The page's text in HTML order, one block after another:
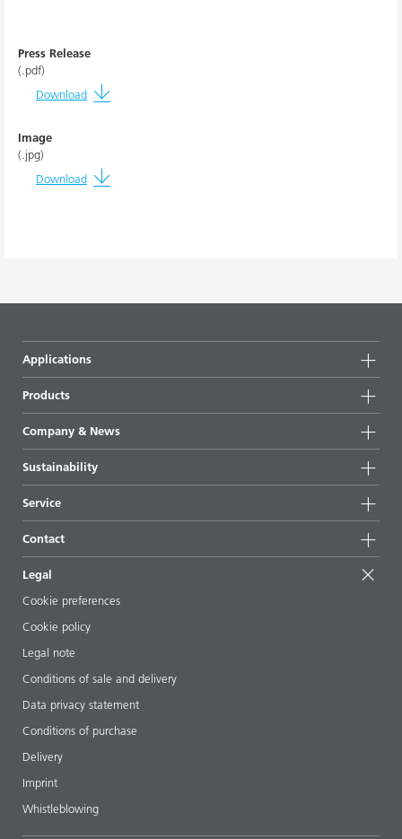
Press Release
(.pdf)
Download
Image
(.jpg)
Download
Applications
Products
Highlights
All products
Company & News
News
Press & media
Locations & distributors
Shows & events
Sustainability
Sustainable products
Success stories
EcoVadis
Certificates
Service
Starting point formulations
Articles
ebooks
Regulatory affairs
Additive Guide App
Videos
Downloads
Contact
Legal
Cookie preferences
Cookie policy
Legal note
Conditions of sale and delivery
Data privacy statement
Conditions of purchase
Delivery
Imprint
Whistleblowing